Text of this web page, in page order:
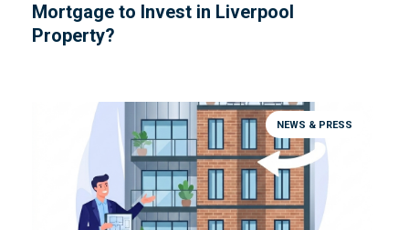
Mortgage to Invest in Liverpool
Property?
NEWS & PRESS